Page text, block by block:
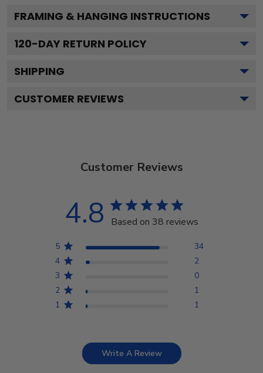
FRAMING & HANGING INSTRUCTIONS
120-DAY RETURN POLICY
SHIPPING
CUSTOMER REVIEWS
Customer Reviews
4.8 Based on 38 reviews
5
34
4
2
3
0
2
1
1
1
Write A Review